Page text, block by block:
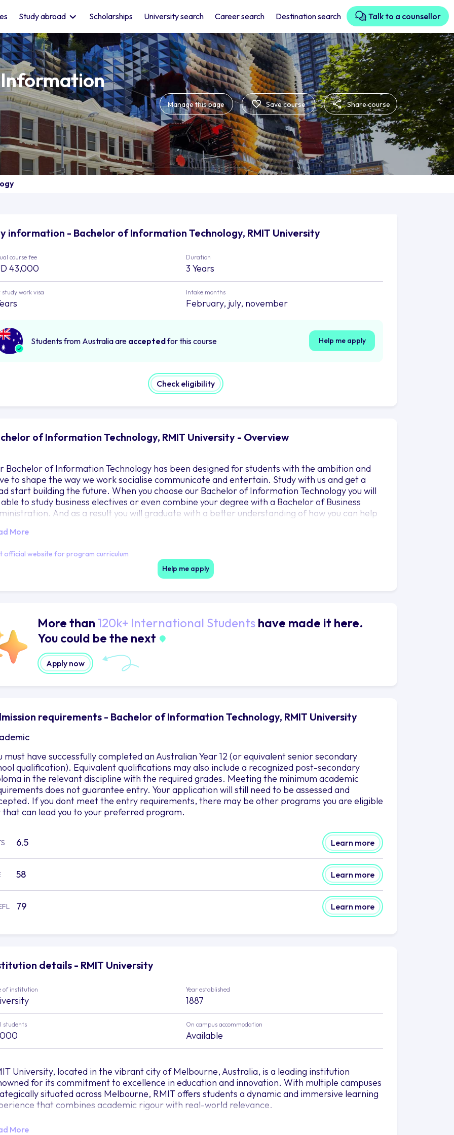
Study abroad Scholarships University search Career search Destination search Talk to a counsellor
Manage this page Save course Share course
information - Bachelor of Information Technology, RMIT University
course fee
43,000
Duration
3 Years
study work visa Intake months
February, july, november
Students from Australia are acceptedfor this course Help me apply
Check eligibility
of Information Technology, RMIT University - Overview
Bachelor of Information Technology has been designed for students with the ambition and
to shape the way we work socialise communicate and entertain. Study with us and get a
start building the future. When you choose our Bachelor of Information Technology you will
to study business electives or even combine your degree with a Bachelor of Business
And as a result you will graduate with a better understanding of how you can help
the wider community. As part of your degree you will complete a community engagement
for-profit organisation doing good work out in the community. With us you will explore
More
official website for program curriculum
Help me apply
More than 120k+ International Students have made it here.
You could be the next
Apply now
requirements - Bachelor of Information Technology, RMIT University
must have successfully completed an Australian Year 12 (or equivalent senior secondary
qualification). Equivalent qualifications may also include a recognized post-secondary
in the relevant discipline with the required grades. Meeting the minimum academic
does not guarantee entry. Your application will still need to be assessed and
If you dont meet the entry requirements, there may be other programs you are eligible
can lead you to your preferred program.
6.5 Learn more
58 Learn more
79 Learn more
details - RMIT University
of institution Year established
1887
students On campus accommodation
Available
University, located in the vibrant city of Melbourne, Australia, is a leading institution
for its commitment to excellence in education and innovation. With multiple campuses
situated across Melbourne, RMIT offers students a dynamic and immersive learning
that combines academic rigour with real-world relevance.
The diverse range of study areas and programs cater to the unique interests and career
More